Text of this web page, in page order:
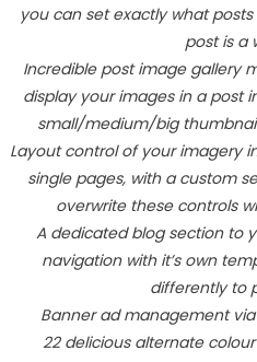
you can set exactly what
post is a
Incredible post image gallery
display your images in a post
small/medium/big
Layout control of your imagery
single pages, with a custom
overwrite these controls
A dedicated blog section to
navigation with it’s own
differently to
Banner ad management
22 delicious alternate